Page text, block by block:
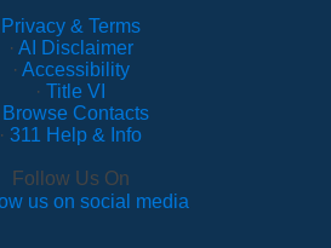
Privacy & Terms
· AI Disclaimer
· Accessibility
· Title VI
Browse Contacts
· 311 Help & Info
Follow Us On